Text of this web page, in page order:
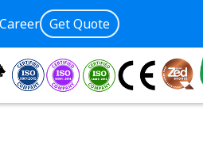
Career Get Quote